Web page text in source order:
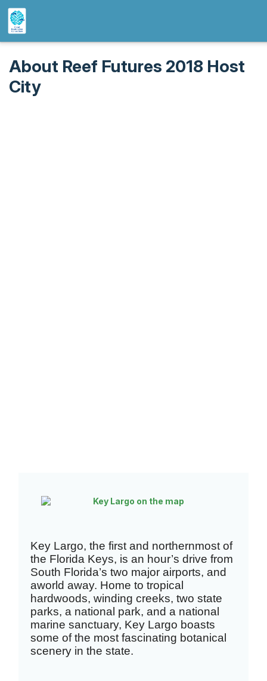
About Reef Futures 2018 Host
City
Key Largo, the first and northernmost of
the Florida Keys, is an hour’s drive from
South Florida’s two major airports, and
aworld away. Home to tropical
hardwoods, winding creeks, two state
parks, a national park, and a national
marine sanctuary, Key Largo boasts
some of the most fascinating botanical
scenery in the state.